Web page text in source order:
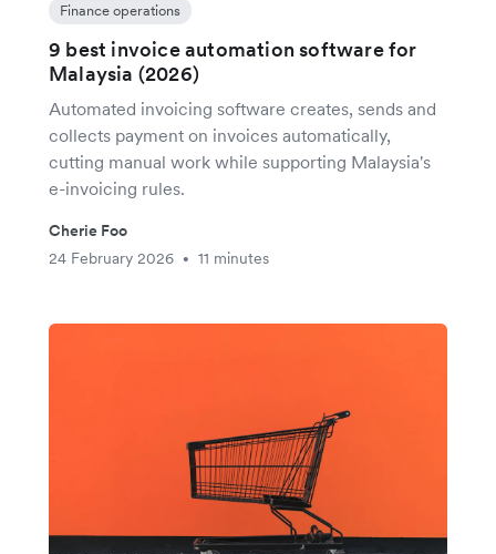
Finance operations
9 best invoice automation software for
Malaysia (2026)
Automated invoicing software creates, sends and
collects payment on invoices automatically,
cutting manual work while supporting Malaysia's
e-invoicing rules.
Cherie Foo
24 February 2026
• 11 minutes